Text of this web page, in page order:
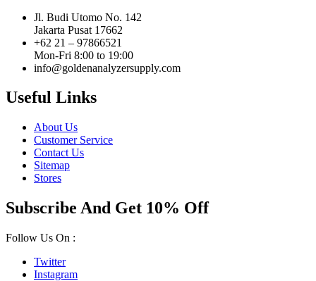
Jl. Budi Utomo No. 142
Jakarta Pusat 17662
+62 21 – 97866521
Mon-Fri 8:00 to 19:00
info@goldenanalyzersupply.com
Useful Links
About Us
Customer Service
Contact Us
Sitemap
Stores
Subscribe And Get 10% Off
Follow Us On :
Twitter
Instagram